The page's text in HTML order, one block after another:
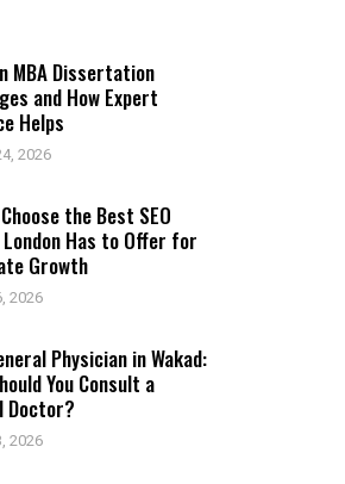
MBA Dissertation
and How Expert
Helps
2026
the Best SEO
Has to Offer for
Growth
2026
Physician in Wakad:
You Consult a
Doctor?
2026